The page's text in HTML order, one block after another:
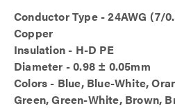
Conductor Type - 24AWG (7/
Copper
Insulation - H-D PE
Diameter - 0.98 ± 0.05mm
Colors - Blue, Blue-White,
Green, Green-White, Brown,